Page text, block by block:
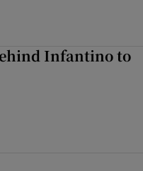
Infantino to